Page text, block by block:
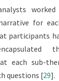
for
participants
each sub-
questions [29].